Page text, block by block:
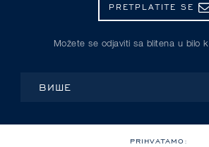
PRETPLATITE SE
Možete se odjaviti sa blitena u bilo
ВИШЕ
PRIHVATAMO: